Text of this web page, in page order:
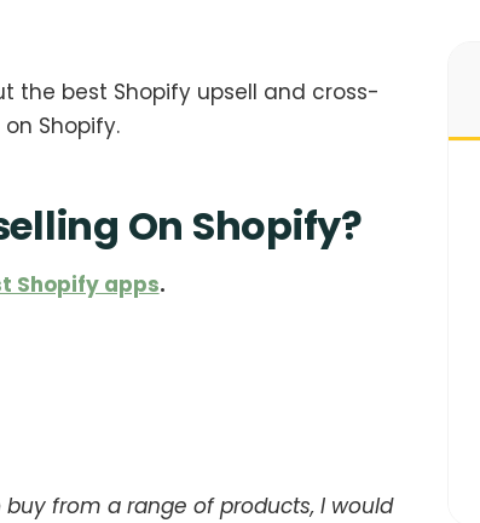
the best Shopify upsell and cross-
Shopify.
On Shopify?
Shopify apps.
from a range of products, I would